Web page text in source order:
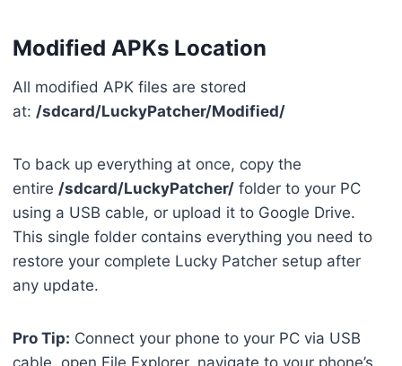
Modified APKs Location
All modified APK files are stored
at: /sdcard/LuckyPatcher/Modified/
To back up everything at once, copy the
entire /sdcard/LuckyPatcher/ folder to your PC
using a USB cable, or upload it to Google Drive.
This single folder contains everything you need to
restore your complete Lucky Patcher setup after
any update.
Pro Tip: Connect your phone to your PC via USB